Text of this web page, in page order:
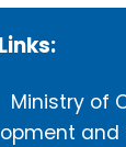
Links:
Ministry of
and